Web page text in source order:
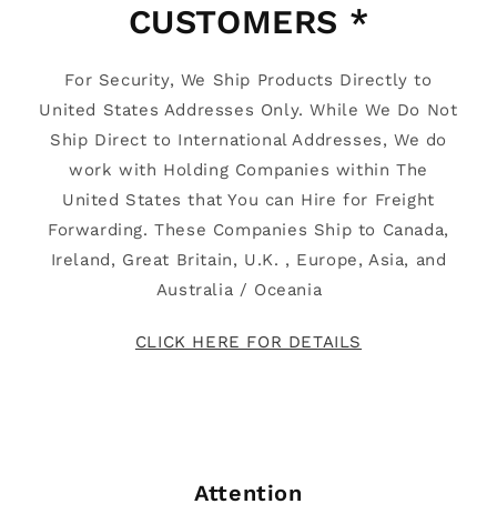
CUSTOMERS *
For Security, We Ship Products Directly to
United States Addresses Only. While We Do Not
Ship Direct to International Addresses, We do
work with Holding Companies within The
United States that You can Hire for Freight
Forwarding. These Companies Ship to Canada,
Ireland, Great Britain, U.K. , Europe, Asia, and
Australia / Oceania
CLICK HERE FOR DETAILS
Attention